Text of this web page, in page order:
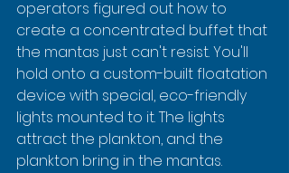
operators figured out how to
create a concentrated buffet that
the mantas just can't resist. You'll
hold onto a custom-built floatation
device with special, eco-friendly
lights mounted to it. The lights
attract the plankton, and the
plankton bring in the mantas.